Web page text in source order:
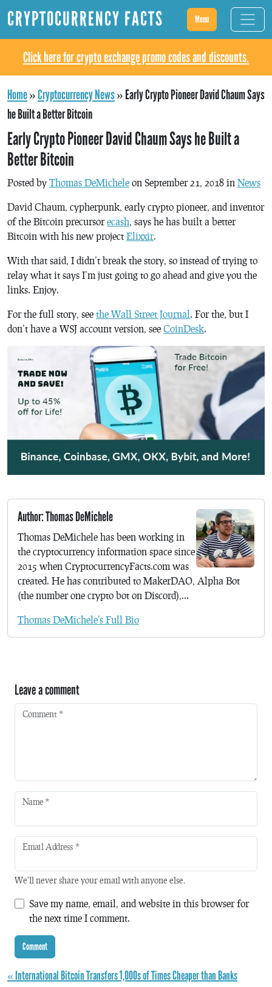
CRYPTOCURRENCY FACTS Menu
Click here for crypto exchange promo codes and discounts.
Home»Cryptocurrency News»Early Crypto Pioneer David Chaum Says
he Built a Better Bitcoin
Early Crypto Pioneer David Chaum Says he Built a
Better Bitcoin
Posted by Thomas DeMichele on September 21, 2018 in News
David Chaum, cypherpunk, early crypto pioneer, and inventor
of the Bitcoin precursorecash, says he has built a better
Bitcoin with his new project Elixxir.
With that said, I didn’t break the story, so instead of trying to
relay what it says I’m just going to go ahead and give you the
links. Enjoy.
For the full story, see the Wall Street Journal. For the, but I
don’t have a WSJ account version, see CoinDesk.
Author: Thomas DeMichele
Thomas DeMichele has been working in
the cryptocurrency information space since
2015 when CryptocurrencyFacts.com was
created. He has contributed to MakerDAO, Alpha Bot
(the number one crypto bot on Discord),...
Thomas DeMichele's Full Bio
Leave a comment
Comment *
Name *
Email Address *
We'll never share your email with anyone else.
Save my name, email, and website in this browser for
the next time I comment.
« International Bitcoin Transfers 1,000s of Times Cheaper than Banks